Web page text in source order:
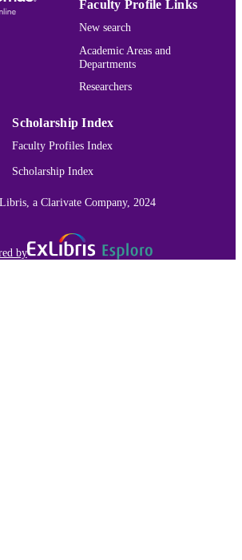
Faculty Profile Links
New search
Academic Areas and
Departments
Researchers
Scholarship Index
Faculty Profiles Index
Scholarship Index
a Clarivate Company, 2024
by